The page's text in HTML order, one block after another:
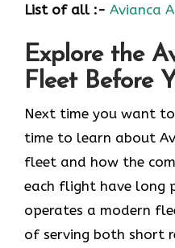
List of all :- Avianca
Explore the
Fleet Before
​‍​‌‍​‍‌​‍​‌‍​‍‌Next time you want
time to learn about
fleet and how the
each flight have long
operates a modern
of serving both short